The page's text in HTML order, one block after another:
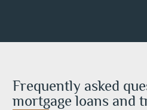
Frequently asked
mortgage loans and